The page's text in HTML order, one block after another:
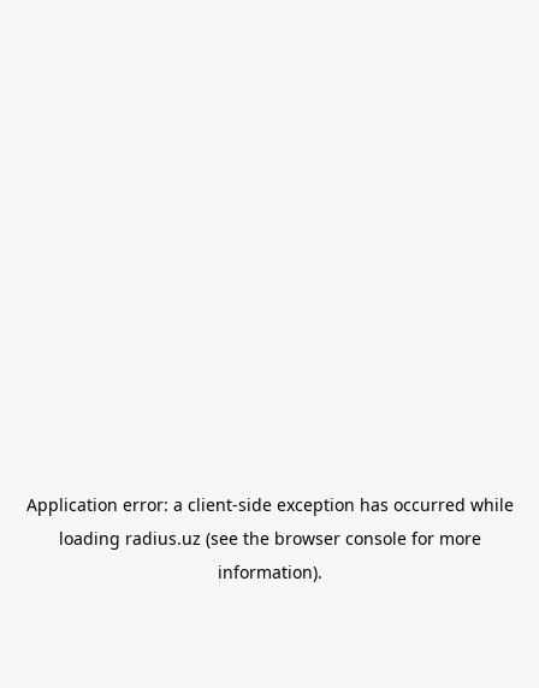
Application error: a client-side exception has occurred while
loading radius.uz (see the browser consolefor more
information).